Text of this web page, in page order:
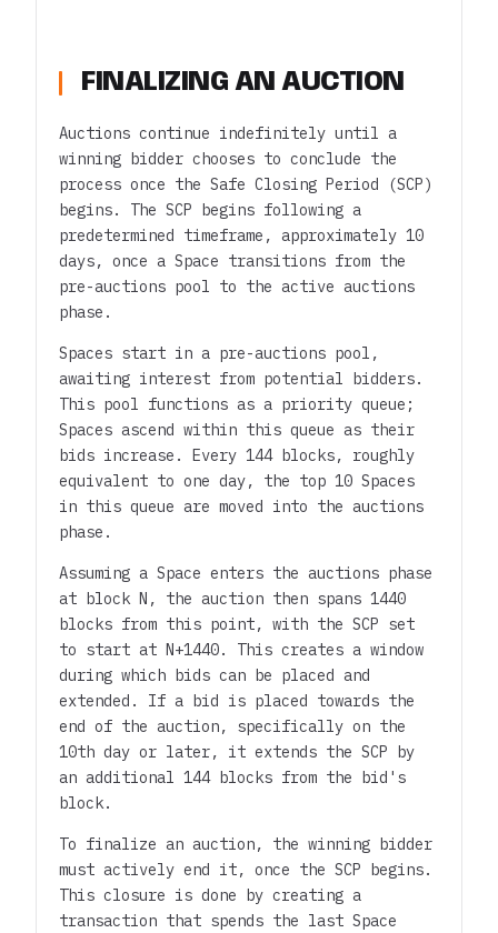
FINALIZING AN AUCTION
Auctions continue indefinitely until a
winning bidder chooses to conclude the
process once the Safe Closing Period (SCP)
begins. The SCP begins following a
predetermined timeframe, approximately 10
days, once a Space transitions from the
pre-auctions pool to the active auctions
phase.
Spaces start in a pre-auctions pool,
awaiting interest from potential bidders.
This pool functions as a priority queue;
Spaces ascend within this queue as their
bids increase. Every 144 blocks, roughly
equivalent to one day, the top 10 Spaces
in this queue are moved into the auctions
phase.
Assuming a Space enters the auctions phase
at block N, the auction then spans 1440
blocks from this point, with the SCP set
to start at N+1440. This creates a window
during which bids can be placed and
extended. If a bid is placed towards the
end of the auction, specifically on the
10th day or later, it extends the SCP by
an additional 144 blocks from the bid's
block.
To finalize an auction, the winning bidder
must actively end it, once the SCP begins.
This closure is done by creating a
transaction that spends the last Space